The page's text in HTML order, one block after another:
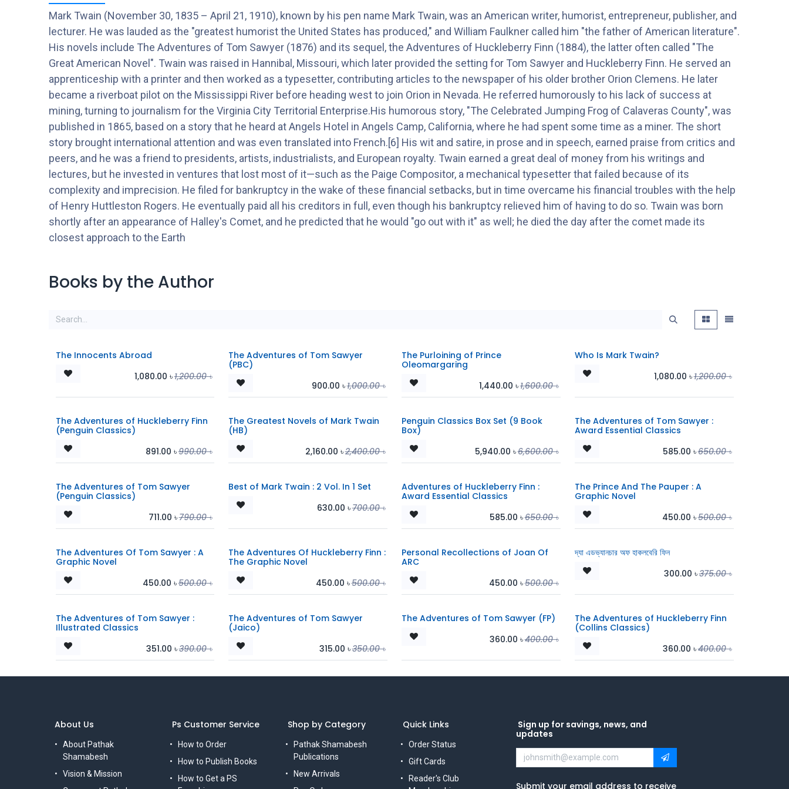
Mark Twain (November 30, 1835 – April 21, 1910), known by his pen name Mark Twain, was an American writer, humorist, entrepreneur, publisher, and
lecturer. He was lauded as the "greatest humorist the United States has produced," and William Faulkner called him "the father of American literature".
His novels include The Adventures of Tom Sawyer (1876) and its sequel, the Adventures of Huckleberry Finn (1884), the latter often called "The
Great American Novel". Twain was raised in Hannibal, Missouri, which later provided the setting for Tom Sawyer and Huckleberry Finn. He served an
apprenticeship with a printer and then worked as a typesetter, contributing articles to the newspaper of his older brother Orion Clemens. He later
became a riverboat pilot on the Mississippi River before heading west to join Orion in Nevada. He referred humorously to his lack of success at
mining, turning to journalism for the Virginia City Territorial Enterprise.His humorous story, "The Celebrated Jumping Frog of Calaveras County", was
published in 1865, based on a story that he heard at Angels Hotel in Angels Camp, California, where he had spent some time as a miner. The short
story brought international attention and was even translated into French.[6] His wit and satire, in prose and in speech, earned praise from critics and
peers, and he was a friend to presidents, artists, industrialists, and European royalty. Twain earned a great deal of money from his writings and
lectures, but he invested in ventures that lost most of it—such as the Paige Compositor, a mechanical typesetter that failed because of its
complexity and imprecision. He filed for bankruptcy in the wake of these financial setbacks, but in time overcame his financial troubles with the help
of Henry Huttleston Rogers. He eventually paid all his creditors in full, even though his bankruptcy relieved him of having to do so. Twain was born
shortly after an appearance of Halley's Comet, and he predicted that he would "go out with it" as well; he died the day after the comet made its
closest approach to the Earth
Books by the Author
The Innocents Abroad
1,080.00 ৳1,200.00৳
The Adventures of Tom Sawyer
(PBC)
900.00 ৳1,000.00৳
The Purloining of Prince
Oleomargaring
1,440.00 ৳1,600.00৳
Who Is Mark Twain?
1,080.00 ৳1,200.00৳
The Adventures of Huckleberry Finn
(Penguin Classics)
891.00 ৳990.00৳
The Greatest Novels of Mark Twain
(HB)
2,160.00 ৳2,400.00৳
Penguin Classics Box Set (9 Book
Box)
5,940.00 ৳6,600.00৳
The Adventures of Tom Sawyer :
Award Essential Classics
585.00 ৳650.00৳
The Adventures of Tom Sawyer
(Penguin Classics)
711.00 ৳790.00৳
Best of Mark Twain : 2 Vol. In 1 Set
630.00 ৳700.00৳
Adventures of Huckleberry Finn :
Award Essential Classics
585.00 ৳650.00৳
The Prince And The Pauper : A
Graphic Novel
450.00 ৳500.00৳
The Adventures Of Tom Sawyer : A
Graphic Novel
450.00 ৳500.00৳
The Adventures Of Huckleberry Finn :
The Graphic Novel
450.00 ৳500.00৳
Personal Recollections of Joan Of
ARC
450.00 ৳500.00৳
দ্যা এডভ্যানচার অফ হাকলবেরি ফিন
300.00 ৳375.00৳
The Adventures of Tom Sawyer :
Illustrated Classics
351.00 ৳390.00৳
The Adventures of Tom Sawyer
(Jaico)
315.00 ৳350.00৳
The Adventures of Tom Sawyer (FP)
360.00 ৳400.00৳
The Adventures of Huckleberry Finn
(Collins Classics)
360.00 ৳400.00৳
Ps Customer Service
How to Order
How to Publish Books
How to Get a PS
Shop by Category
Pathak Shamabesh
Publications
New Arrivals
Quick Links
Order Status
Gift Cards
Reader's Club
Sign up for savings, news, and
updates
Submit your email address to receive
About Us
About Pathak
Shamabesh
Vision & Mission